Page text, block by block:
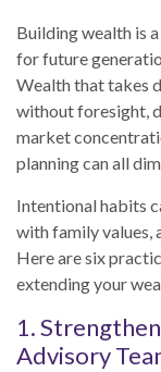
Building wealth is
for future
Wealth that takes
without foresight,
market
planning can all
Intentional habits
with family values,
Here are six
extending your
1.
Advisory